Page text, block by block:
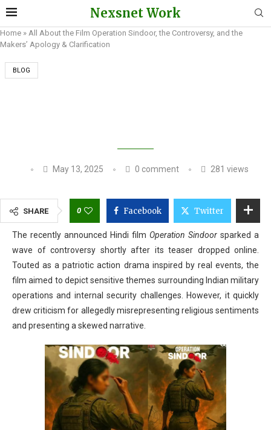
Nexsnet Work
Home » All About the Film Operation Sindoor, the Controversy, and the
Makers’ Apology & Clarification
BLOG
May 13, 2025 0 comment 281 views
SHARE 0 Facebook Twitter
The recently announced Hindi film Operation Sindoor sparked a
wave of controversy shortly after its teaser dropped online.
Touted as a patriotic action drama inspired by real events, the
film aimed to depict sensitive themes surrounding Indian military
operations and internal security challenges. However, it quickly
drew criticism for allegedly misrepresenting religious sentiments
and presenting a skewed narrative.